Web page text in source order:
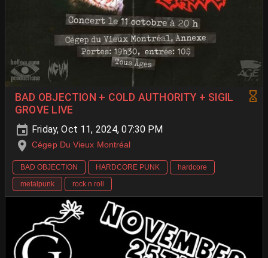
BAD OBJECTION + COLD AUTHORITY + SIGIL
GROVE LIVE
Friday, Oct 11, 2024, 07:30 PM
Cégep Du Vieux Montréal
BAD OBJECTION HARDCORE PUNK
hardcore
metalpunk
rock n roll